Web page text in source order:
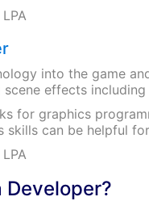
into the game
effects
for graphics
skills can be helpful
Developer?